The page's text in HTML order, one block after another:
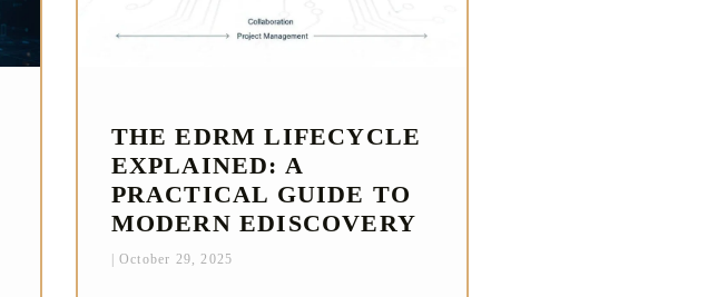
THE EDRM LIFECYCLE
EXPLAINED: A
PRACTICAL GUIDE TO
MODERN EDISCOVERY
October 29, 2025